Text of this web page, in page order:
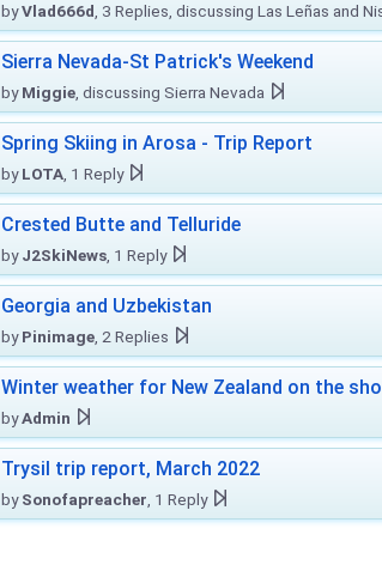
byVlad666d , 3 Replies, discussing Las Leñas and
Sierra Nevada-St Patrick's Weekend
byMiggie , discussing Sierra Nevada
Spring Skiing in Arosa - Trip Report
byLOTA , 1 Reply
Crested Butte and Telluride
byJ2SkiNews , 1 Reply
Georgia and Uzbekistan
byPinimage , 2 Replies
Winter weather for New Zealand on the
byAdmin
Trysil trip report, March 2022
bySonofapreacher , 1 Reply